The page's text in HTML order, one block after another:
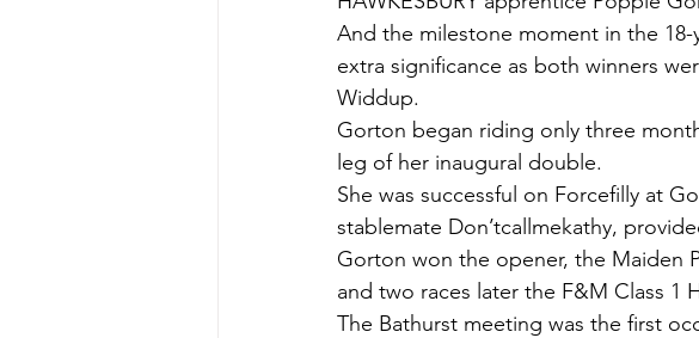
And the milestone moment in the 18-
extra significance as both winners
Widdup.
Gorton began riding only three
leg of her inaugural double.
She was successful on Forcefilly at
stablemate Don’tcallmekathy,
Gorton won the opener, the Maiden
and two races later the F&M Class 1
The Bathurst meeting was the first